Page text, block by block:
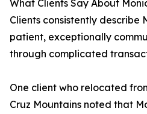
What Clients Say About
Clients consistently describe
patient, exceptionally
through complicated
One client who relocated
Cruz Mountains noted that